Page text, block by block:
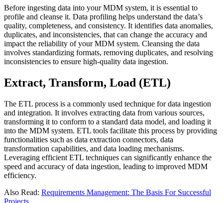
Before ingesting data into your MDM system, it is essential to
profile and cleanse it. Data profiling helps understand the data’s
quality, completeness, and consistency. It identifies data anomalies,
duplicates, and inconsistencies, that can change the accuracy and
impact the reliability of your MDM system. Cleansing the data
involves standardizing formats, removing duplicates, and resolving
inconsistencies to ensure high-quality data ingestion.
Extract, Transform, Load (ETL)
The ETL process is a commonly used technique for data ingestion
and integration. It involves extracting data from various sources,
transforming it to conform to a standard data model, and loading it
into the MDM system. ETL tools facilitate this process by providing
functionalities such as data extraction connectors, data
transformation capabilities, and data loading mechanisms.
Leveraging efficient ETL techniques can significantly enhance the
speed and accuracy of data ingestion, leading to improved MDM
efficiency.
Also Read: Requirements Management: The Basis For Successful
Projects